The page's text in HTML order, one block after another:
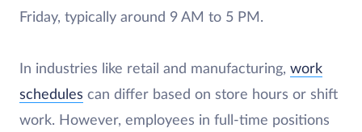
Friday, typically around 9 AM to 5 PM.
In industries like retail and manufacturing, work
schedules can differ based on store hours or shift
work. However, employees in full-time positions